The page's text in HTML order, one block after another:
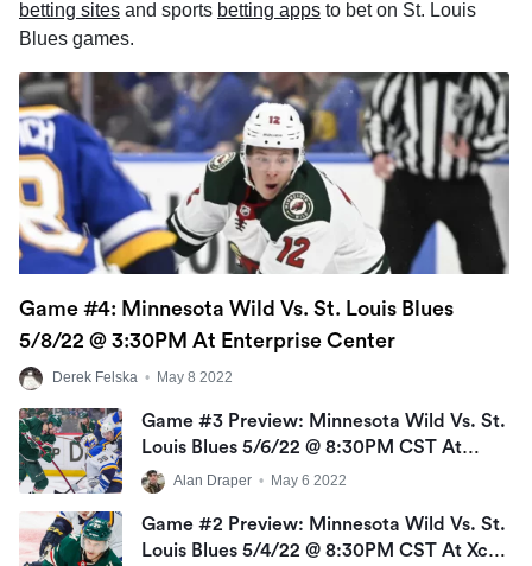
betting sites and sports betting apps to bet on St. Louis
Blues games.
Game #4: Minnesota Wild Vs. St. Louis Blues
5/8/22 @ 3:30PM At Enterprise Center
Derek Felska • May 8 2022
Game #3 Preview: Minnesota Wild Vs. St.
Louis Blues 5/6/22 @ 8:30PM CST At
Enterprise Center
Alan Draper • May 6 2022
Game #2 Preview: Minnesota Wild Vs. St.
Louis Blues 5/4/22 @ 8:30PM CST At Xcel